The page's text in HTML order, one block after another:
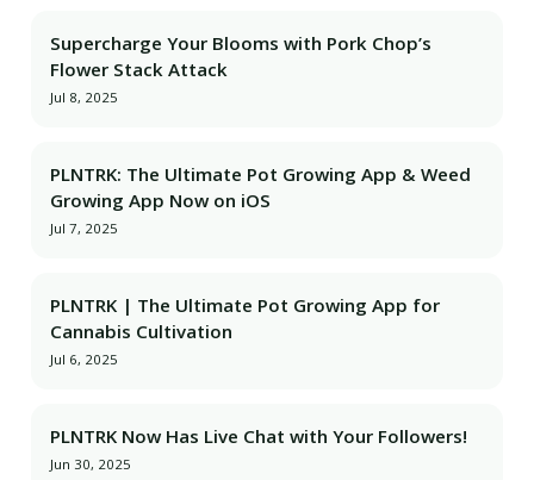
Supercharge Your Blooms with Pork Chop’s
Flower Stack Attack
Jul 8, 2025
PLNTRK: The Ultimate Pot Growing App & Weed
Growing App Now on iOS
Jul 7, 2025
PLNTRK | The Ultimate Pot Growing App for
Cannabis Cultivation
Jul 6, 2025
PLNTRK Now Has Live Chat with Your Followers!
Jun 30, 2025